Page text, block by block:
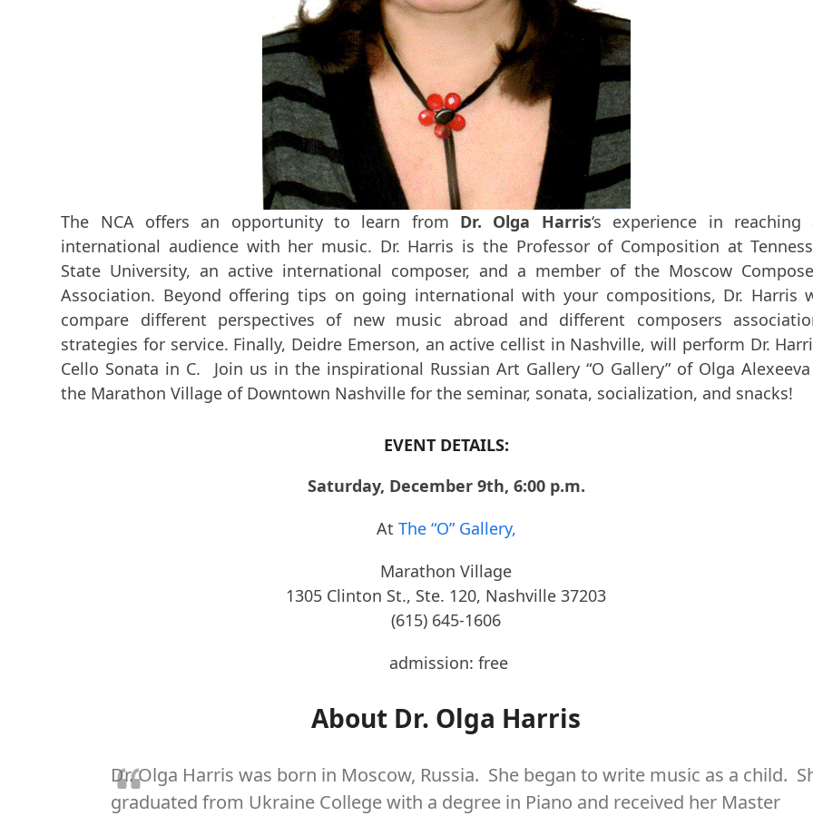
The NCA offers an opportunity to learn from Dr. Olga Harris‘s experience in reaching
international audience with her music. Dr. Harris is the Professor of Composition at
State University, an active international composer, and a member of the Moscow
Association. Beyond offering tips on going international with your compositions, Dr. Harris
compare different perspectives of new music abroad and different composers
strategies for service. Finally, Deidre Emerson, an active cellist in Nashville, will perform Dr.
Cello Sonata in C. Join us in the inspirational Russian Art Gallery “O Gallery” of Olga
the Marathon Village of Downtown Nashville for the seminar, sonata, socialization, and snacks!
EVENT DETAILS:
Saturday, December 9th, 6:00 p.m.
At The “O” Gallery,
Marathon Village
1305 Clinton St., Ste. 120, Nashville 37203
(615) 645-1606
admission: free
About Dr. Olga Harris
Dr. Olga Harris was born in Moscow, Russia. She began to write music as a child.
graduated from Ukraine College with a degree in Piano and received her Master